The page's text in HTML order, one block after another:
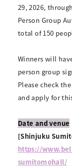
29, 2026,
Person Group
total of 150
Winners will
person group
Please check
and apply for
Date and venue
[Shinjuku
https://
sumitomohall/